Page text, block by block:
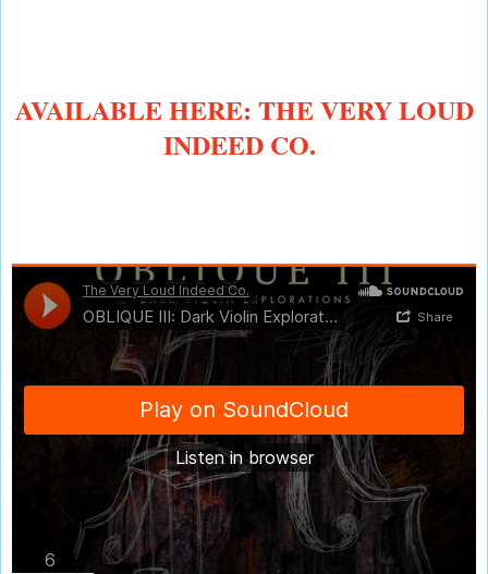
AVAILABLE HERE: THE VERY LOUD
INDEED CO.